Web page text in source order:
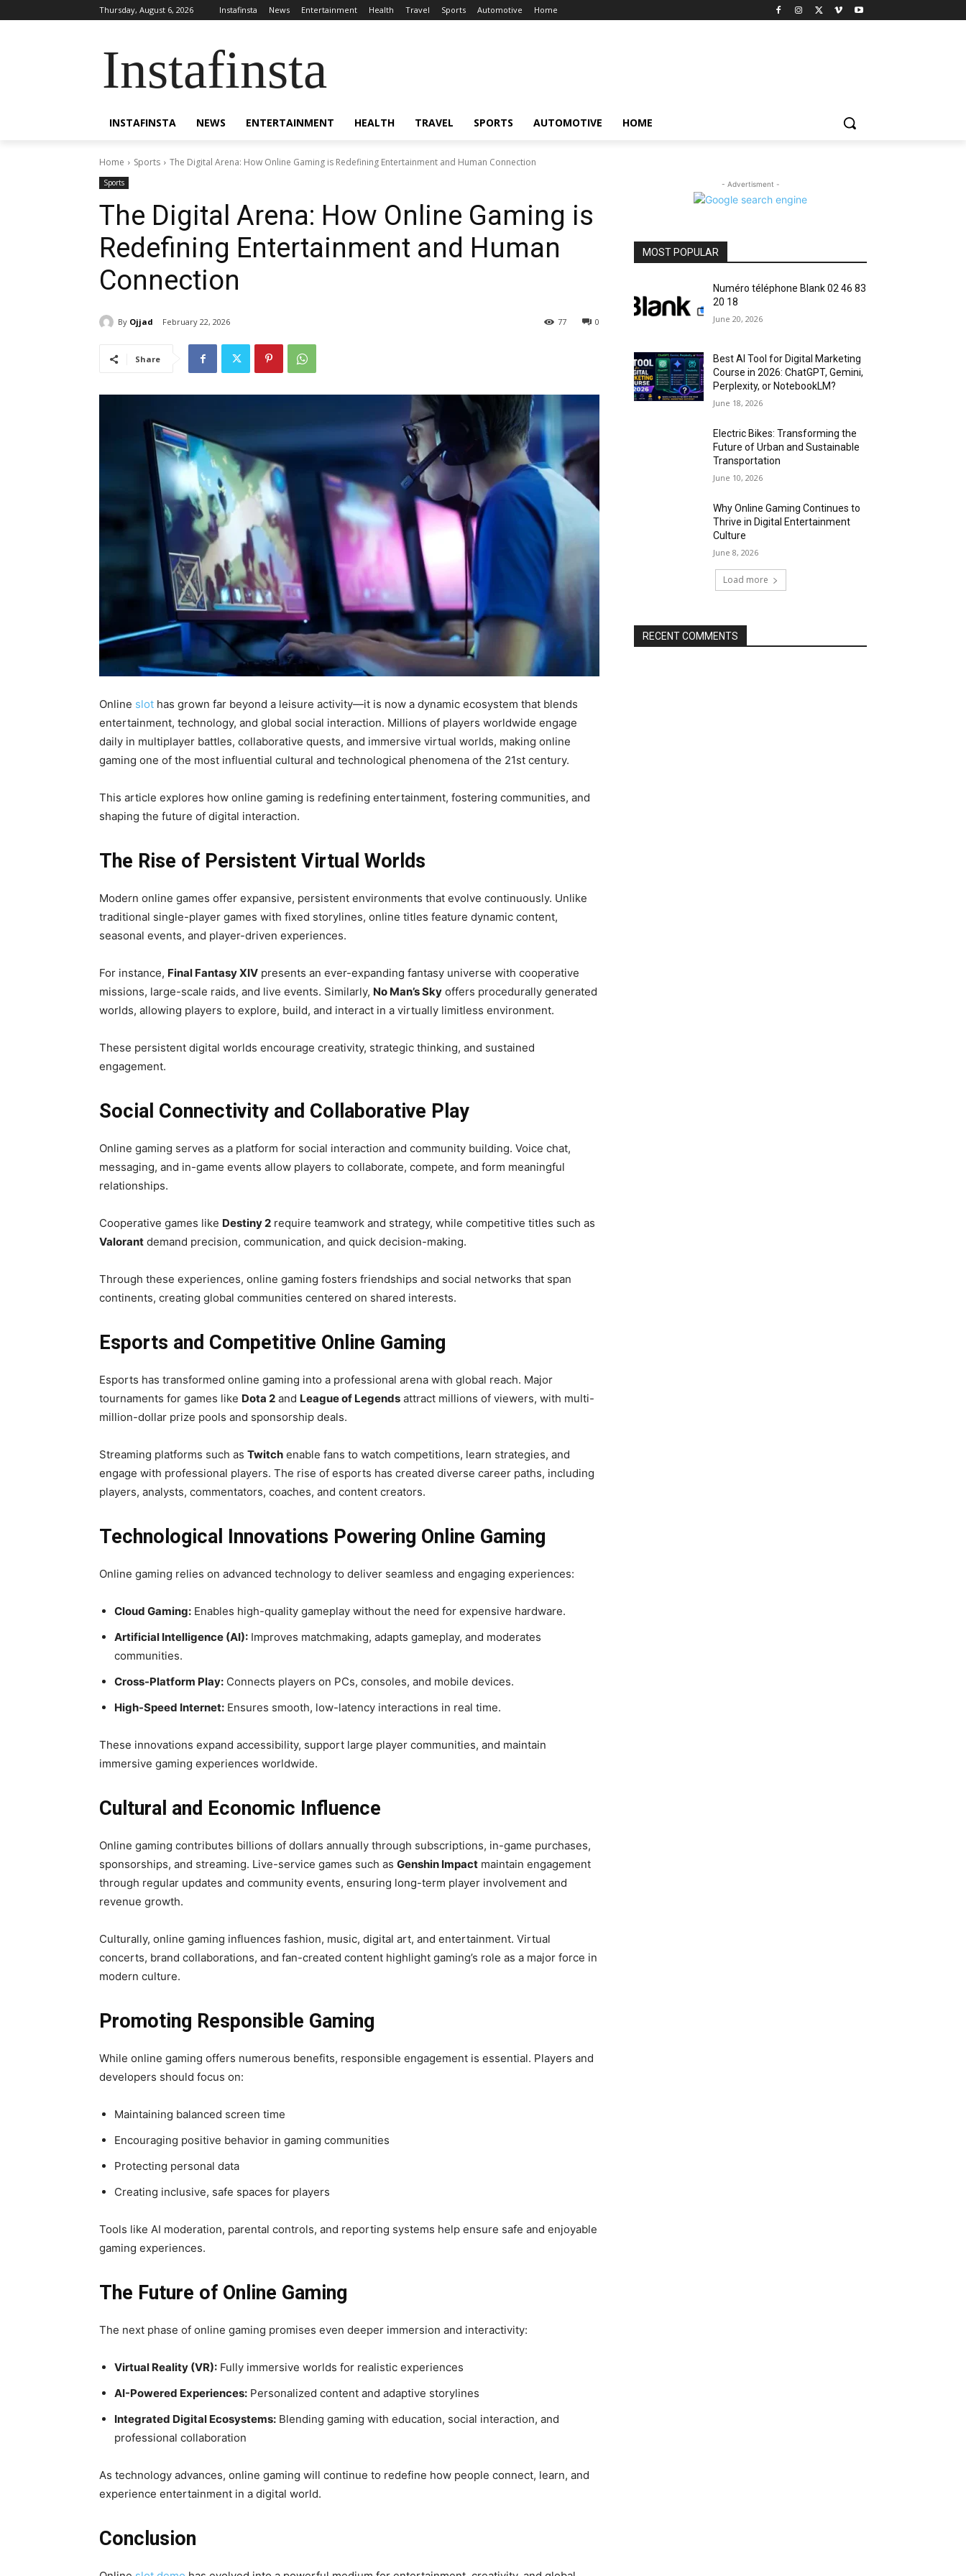
Thursday, August 6, 2026 Instafinsta News Entertainment Health Travel Sports Automotive Home
Instafinsta
INSTAFINSTA NEWS ENTERTAINMENT HEALTH TRAVEL SPORTS AUTOMOTIVE HOME
Home Sports The Digital Arena: How Online Gaming is Redefining Entertainment and Human Connection
Sports
The Digital Arena: How Online Gaming is
Redefining Entertainment and Human
Connection
By Ojjad February 22, 2026 0
77
Share
Online slot has grown far beyond a leisure activity—it is now a dynamic ecosystem that blends
entertainment, technology, and global social interaction. Millions of players worldwide engage
daily in multiplayer battles, collaborative quests, and immersive virtual worlds, making online
gaming one of the most influential cultural and technological phenomena of the 21st century.
This article explores how online gaming is redefining entertainment, fostering communities, and
shaping the future of digital interaction.
The Rise of Persistent Virtual Worlds
Modern online games offer expansive, persistent environments that evolve continuously. Unlike
traditional single-player games with fixed storylines, online titles feature dynamic content,
seasonal events, and player-driven experiences.
For instance, Final Fantasy XIV presents an ever-expanding fantasy universe with cooperative
missions, large-scale raids, and live events. Similarly, No Man’s Sky offers procedurally generated
worlds, allowing players to explore, build, and interact in a virtually limitless environment.
These persistent digital worlds encourage creativity, strategic thinking, and sustained
engagement.
Social Connectivity and Collaborative Play
Online gaming serves as a platform for social interaction and community building. Voice chat,
messaging, and in-game events allow players to collaborate, compete, and form meaningful
relationships.
Cooperative games like Destiny 2 require teamwork and strategy, while competitive titles such as
Valorant demand precision, communication, and quick decision-making.
Through these experiences, online gaming fosters friendships and social networks that span
continents, creating global communities centered on shared interests.
Esports and Competitive Online Gaming
Esports has transformed online gaming into a professional arena with global reach. Major
tournaments for games like Dota 2 and League of Legends attract millions of viewers, with multi-
million-dollar prize pools and sponsorship deals.
Streaming platforms such as Twitch enable fans to watch competitions, learn strategies, and
engage with professional players. The rise of esports has created diverse career paths, including
players, analysts, commentators, coaches, and content creators.
Technological Innovations Powering Online Gaming
Online gaming relies on advanced technology to deliver seamless and engaging experiences:
Cloud Gaming: Enables high-quality gameplay without the need for expensive hardware.
Artificial Intelligence (AI): Improves matchmaking, adapts gameplay, and moderates
communities.
Cross-Platform Play: Connects players on PCs, consoles, and mobile devices.
High-Speed Internet: Ensures smooth, low-latency interactions in real time.
These innovations expand accessibility, support large player communities, and maintain
immersive gaming experiences worldwide.
Cultural and Economic Influence
Online gaming contributes billions of dollars annually through subscriptions, in-game purchases,
sponsorships, and streaming. Live-service games such as Genshin Impact maintain engagement
through regular updates and community events, ensuring long-term player involvement and
revenue growth.
Culturally, online gaming influences fashion, music, digital art, and entertainment. Virtual
concerts, brand collaborations, and fan-created content highlight gaming’s role as a major force in
modern culture.
Promoting Responsible Gaming
While online gaming offers numerous benefits, responsible engagement is essential. Players and
developers should focus on:
Maintaining balanced screen time
Encouraging positive behavior in gaming communities
Protecting personal data
Creating inclusive, safe spaces for players
Tools like AI moderation, parental controls, and reporting systems help ensure safe and enjoyable
gaming experiences.
The Future of Online Gaming
The next phase of online gaming promises even deeper immersion and interactivity:
Virtual Reality (VR): Fully immersive worlds for realistic experiences
AI-Powered Experiences: Personalized content and adaptive storylines
Integrated Digital Ecosystems: Blending gaming with education, social interaction, and
professional collaboration
As technology advances, online gaming will continue to redefine how people connect, learn, and
experience entertainment in a digital world.
Conclusion
- Advertisment -
MOST POPULAR
Numéro téléphone Blank 02 46 83
20 18
June 20, 2026
Best AI Tool for Digital Marketing
Course in 2026: ChatGPT, Gemini,
Perplexity, or NotebookLM?
June 18, 2026
Electric Bikes: Transforming the
Future of Urban and Sustainable
Transportation
June 10, 2026
Why Online Gaming Continues to
Thrive in Digital Entertainment
Culture
June 8, 2026
Load more
RECENT COMMENTS